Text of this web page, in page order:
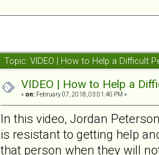
Topic: VIDEO | How to Help a Difficult
VIDEO | How to Help a
« on: February 07, 2018, 03:01:40 PM »
In this video, Jordan
is resistant to getting help
that person when they will